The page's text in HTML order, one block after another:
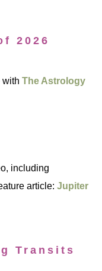
2026
withThe Astrology
including
article:Jupiter
Transits